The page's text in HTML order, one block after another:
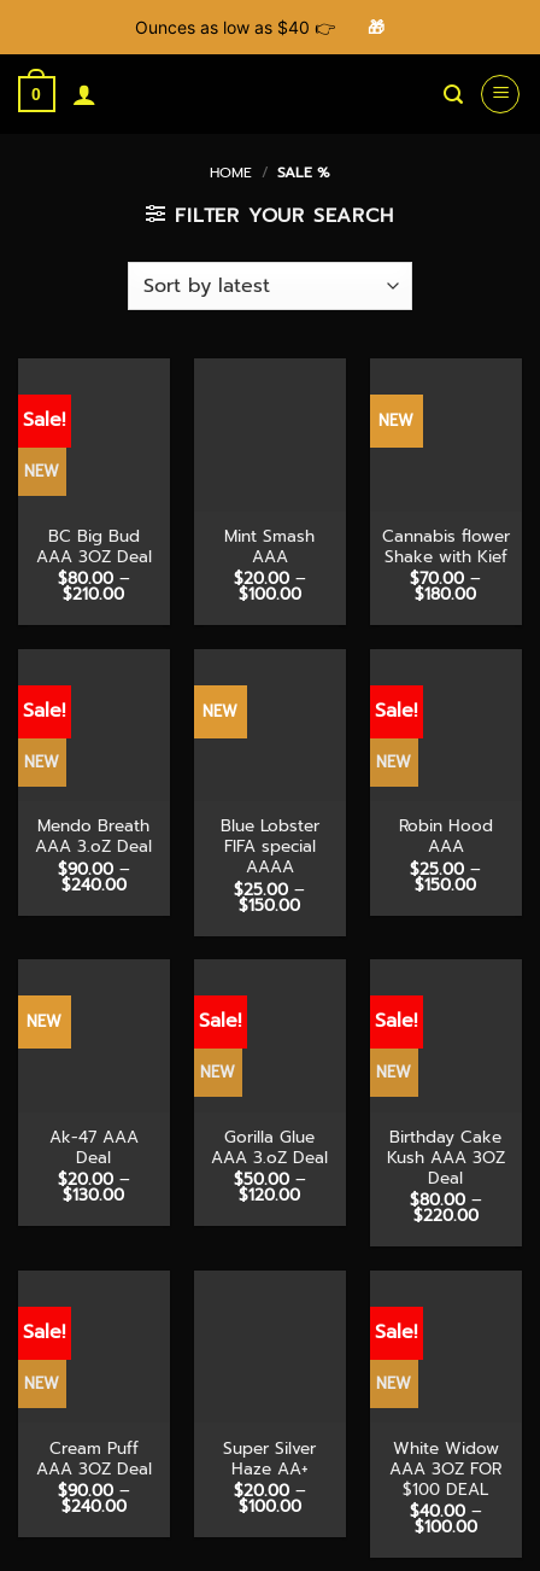
Ounces as low as $40 👉 🎁
Skip
0
HOME / SALE %
FILTER YOUR SEARCH
Sale!
NEW
BC Big Bud
AAA 3OZ Deal
$80.00 –
$210.00Price
$80.00
$210.00
Mint Smash
AAA
$20.00 –
$100.00Price
$20.00
$100.00
NEW
Cannabis flower
Shake with Kief
$70.00 –
$180.00Price
$70.00
$180.00
Sale!
NEW
Mendo Breath
AAA 3.oZ Deal
$90.00 –
$240.00Price
range:
$90.00
NEW
Blue Lobster
FIFA special
AAAA
$25.00 –
$150.00Price
$25.00
$150.00
Sale!
NEW
Robin Hood
AAA
$25.00 –
$150.00Price
$25.00
NEW
Ak-47 AAA
Deal
$20.00 –
$130.00Price
$20.00
Sale!
NEW
Gorilla Glue
AAA 3.oZ Deal
$50.00 –
$120.00Price
$50.00
Sale!
NEW
Birthday Cake
Kush AAA 3OZ
Deal
$80.00 –
$220.00Price
$80.00
Sale!
NEW
Cream Puff
AAA 3OZ Deal
$90.00 –
$240.00Price
$90.00
Super Silver
Haze AA+
$20.00 –
$100.00Price
$20.00
Sale!
NEW
White Widow
AAA 3OZ FOR
$100 DEAL
$40.00 –
$100.00Price
$40.00